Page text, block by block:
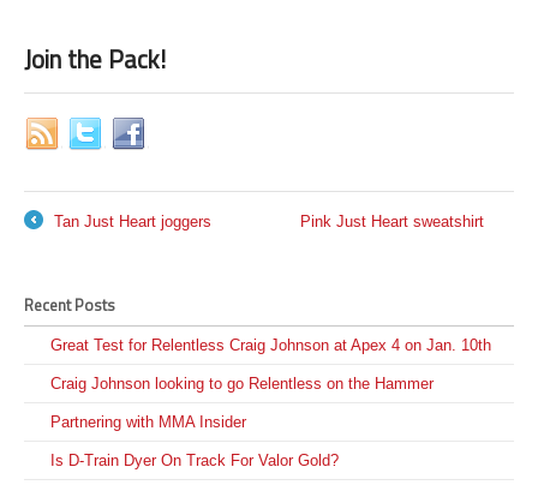
Join the Pack!
Tan Just Heart joggers
Pink Just Heart sweatshirt
Recent Posts
Great Test for Relentless Craig Johnson at Apex 4 on Jan. 10th
Craig Johnson looking to go Relentless on the Hammer
Partnering with MMA Insider
Is D-Train Dyer On Track For Valor Gold?